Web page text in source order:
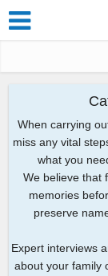
When carrying
miss any vital
what you
We believe that
memories
preserve
Expert interviews
about your family